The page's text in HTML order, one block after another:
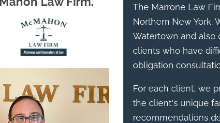
The Marrone Law
Northern New York.
Watertown and also
clients who have
obligation
For each client, we
the client's unique
recommendations